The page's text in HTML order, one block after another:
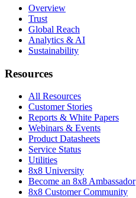
Overview
Trust
Global Reach
Analytics & AI
Sustainability
Resources
All Resources
Customer Stories
Reports & White Papers
Webinars & Events
Product Datasheets
Service Status
Utilities
8x8 University
Become an 8x8 Ambassador
8x8 Customer Community